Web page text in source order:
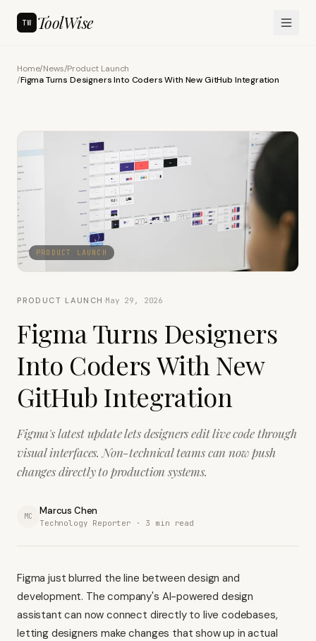
TW ToolWise
Home/News/Product Launch
/Figma Turns Designers Into Coders With New GitHub Integration
PRODUCT LAUNCH
PRODUCT LAUNCH·May 29, 2026
Figma Turns Designers
Into Coders With New
GitHub Integration
Figma's latest update lets designers edit live code through
visual interfaces. Non-technical teams can now push
changes directly to production systems.
MC Marcus Chen
Technology Reporter · 3 min read
Figma just blurred the line between design and
development. The company's AI-powered design
assistant can now connect directly to live codebases,
letting designers make changes that show up in actual